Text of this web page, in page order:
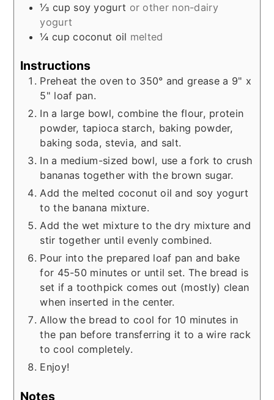
⅓ cup soy yogurt or other non-dairy
yogurt
¼ cup coconut oil melted
Instructions
Preheat the oven to 350° and grease a 9" x
5" loaf pan.
In a large bowl, combine the flour, protein
powder, tapioca starch, baking powder,
baking soda, stevia, and salt.
In a medium-sized bowl, use a fork to crush
bananas together with the brown sugar.
Add the melted coconut oil and soy yogurt
to the banana mixture.
Add the wet mixture to the dry mixture and
stir together until evenly combined.
Pour into the prepared loaf pan and bake
for 45-50 minutes or until set. The bread is
set if a toothpick comes out (mostly) clean
when inserted in the center.
Allow the bread to cool for 10 minutes in
the pan before transferring it to a wire rack
to cool completely.
Enjoy!
Notes